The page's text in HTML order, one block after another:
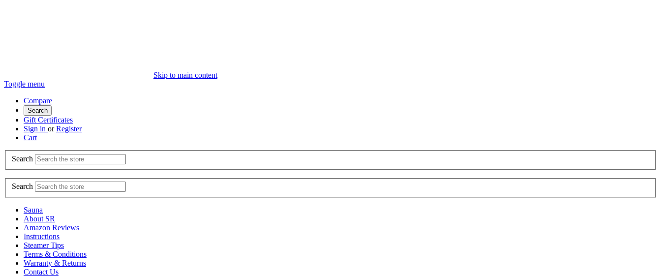
Skip to main content
Toggle menu
Compare
Search
Gift Certificates
Sign in or Register
Cart
Search
Search
Sauna
About SR
Amazon Reviews
Instructions
Steamer Tips
Terms & Conditions
Warranty & Returns
Contact Us